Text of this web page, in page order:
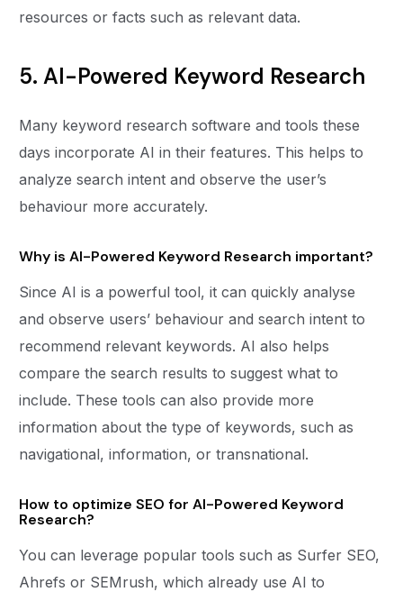
resources or facts such as relevant data.
5. AI-Powered Keyword Research
Many keyword research software and tools these
days incorporate AI in their features. This helps to
analyze search intent and observe the user’s
behaviour more accurately.
Why is AI-Powered Keyword Research important?
Since AI is a powerful tool, it can quickly analyse
and observe users’ behaviour and search intent to
recommend relevant keywords. AI also helps
compare the search results to suggest what to
include. These tools can also provide more
information about the type of keywords, such as
navigational, information, or transnational.
How to optimize SEO for AI-Powered Keyword
Research?
You can leverage popular tools such as Surfer SEO,
Ahrefs or SEMrush, which already use AI to